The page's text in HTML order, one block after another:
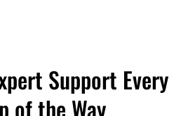
Support Every
of the Way